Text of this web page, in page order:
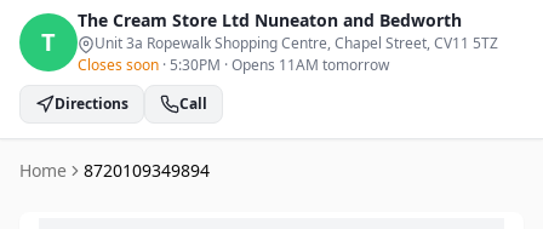
T
The Cream Store Ltd Nuneaton and Bedworth
Unit 3a Ropewalk Shopping Centre, Chapel Street, CV11 5TZ
Closes soon · 5:30PM ·Opens 11AM tomorrow
Directions
Call
Home 8720109349894